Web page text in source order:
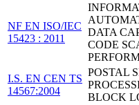
NF EN ISO/IEC
15423 : 2011
DATA
CODE
I.S. EN CEN TS
14567:2004
POSTAL
BLOCK